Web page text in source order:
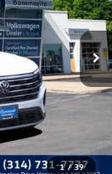
1 / 39